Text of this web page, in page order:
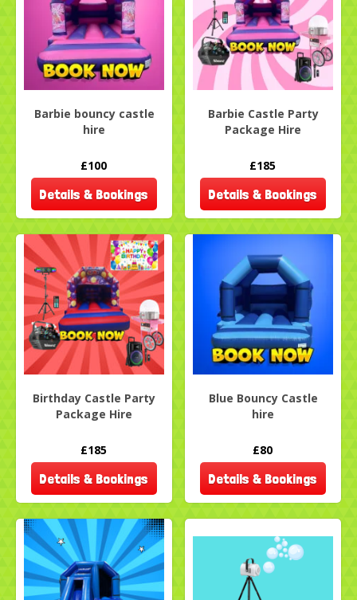
Barbie bouncy castle
hire
£100
Details & Bookings
Barbie Castle Party
Package Hire
£185
Details & Bookings
Birthday Castle Party
Package Hire
£185
Details & Bookings
Blue Bouncy Castle
hire
£80
Details & Bookings